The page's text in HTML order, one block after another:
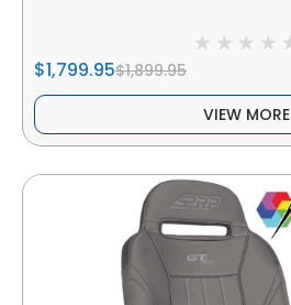
$1,799.95$1,899.95
VIEW MORE